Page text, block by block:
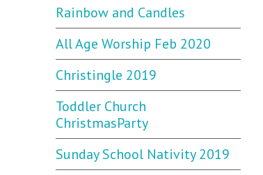
Rainbow and Candles
All Age Worship Feb 2020
Christingle 2019
Toddler Church
ChristmasParty
Sunday School Nativity 2019